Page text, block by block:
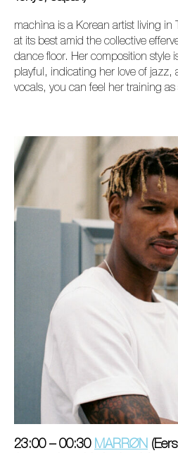
machìna is a Korean artist living in
at its best amid the collective
dance floor. Her composition style
playful, indicating her love of jazz,
vocals, you can feel her training as
23:00 – 00:30 MARRØN